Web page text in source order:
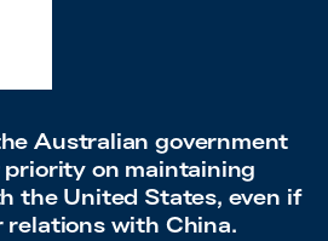
Australian government
on maintaining
the United States, even if
with China.